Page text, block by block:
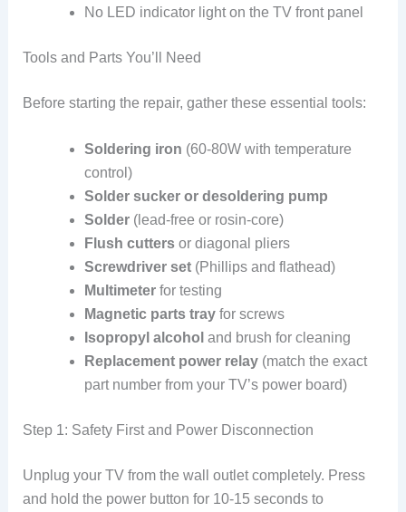
No LED indicator light on the TV front panel
Tools and Parts You’ll Need
Before starting the repair, gather these essential tools:
Soldering iron (60-80W with temperature
control)
Solder sucker or desoldering pump
Solder(lead-free or rosin-core)
Flush cuttersor diagonal pliers
Screwdriver set(Phillips and flathead)
Multimeterfor testing
Magnetic parts trayfor screws
Isopropyl alcohol and brush for cleaning
Replacement power relay(match the exact
part number from your TV’s power board)
Step 1: Safety First and Power Disconnection
Unplug your TV from the wall outlet completely. Press
and hold the power button for 10-15 seconds to